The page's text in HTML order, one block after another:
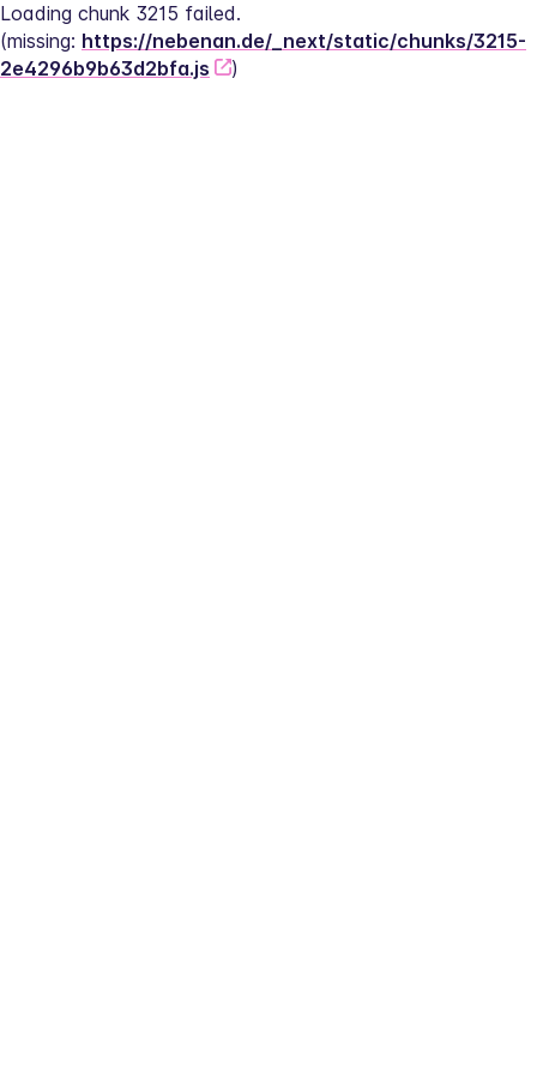
Loading chunk 3215 failed.
(missing: https://nebenan.de/_next/static/chunks/3215-
2e4296b9b63d2bfa.js
)